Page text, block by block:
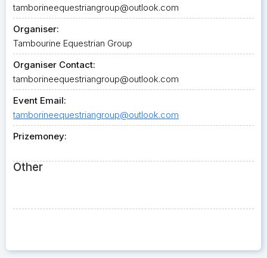
tamborineequestriangroup@outlook.com
Organiser:
Tambourine Equestrian Group
Organiser Contact:
tamborineequestriangroup@outlook.com
Event Email:
tamborineequestriangroup@outlook.com
Prizemoney:
Other